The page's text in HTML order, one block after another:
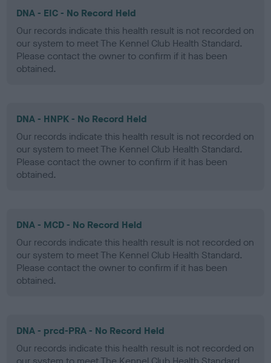
DNA - EIC - No Record Held
Our records indicate this health result is not recorded on
our system to meet The Kennel Club Health Standard.
Please contact the owner to confirm if it has been
obtained.
DNA - HNPK - No Record Held
Our records indicate this health result is not recorded on
our system to meet The Kennel Club Health Standard.
Please contact the owner to confirm if it has been
obtained.
DNA - MCD - No Record Held
Our records indicate this health result is not recorded on
our system to meet The Kennel Club Health Standard.
Please contact the owner to confirm if it has been
obtained.
DNA - prcd-PRA - No Record Held
Our records indicate this health result is not recorded on